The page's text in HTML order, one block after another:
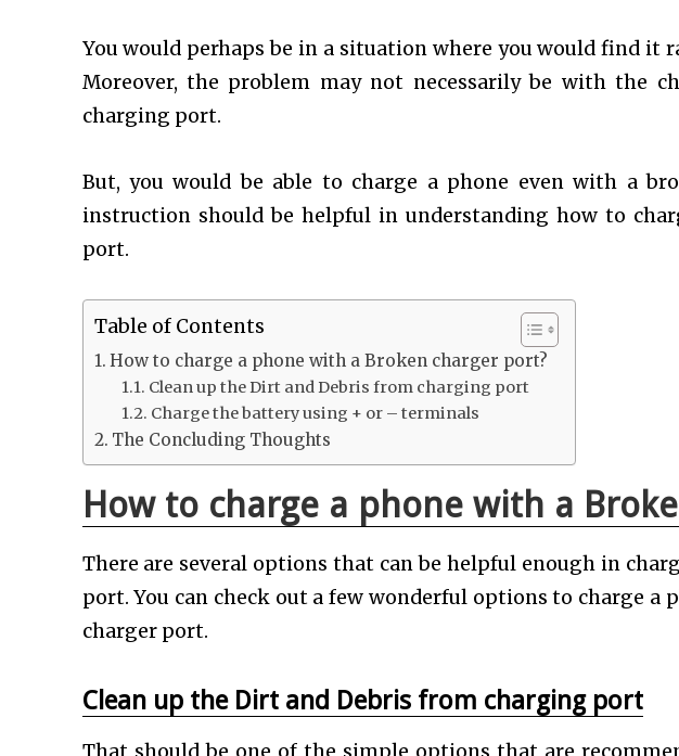
You would perhaps be in a situation where you would find it
Moreover, the problem may not necessarily be with the
charging port.
But, you would be able to charge a phone even with a
instruction should be helpful in understanding how to
port.
Table of Contents
How to charge a phone with a Broken charger port?
Clean up the Dirt and Debris from charging port
Charge the battery using + or – terminals
The Concluding Thoughts
How to charge a phone with a
There are several options that can be helpful enough in
port. You can check out a few wonderful options to charge a
charger port.
Clean up the Dirt and Debris from charging port